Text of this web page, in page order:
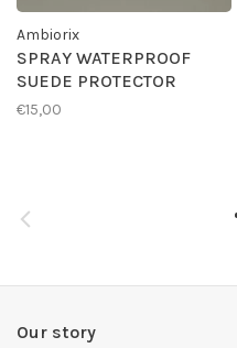
Ambiorix
SPRAY WATERPROOF
SUEDE PROTECTOR
€15,00
Our story